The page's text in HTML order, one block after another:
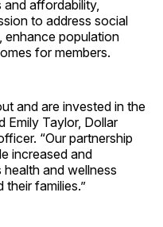
affordability,
to address social
enhance population
for members.
and are invested in the
Emily Taylor, Dollar
“Our partnership
increased and
and wellness
families.”